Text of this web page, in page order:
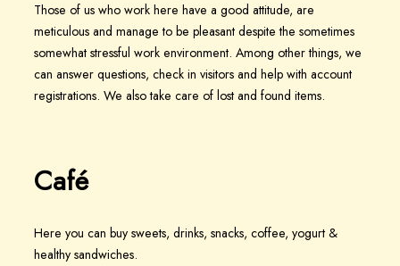
Those of us who work here have a good attitude, are
meticulous and manage to be pleasant despite the sometimes
somewhat stressful work environment. Among other things, we
can answer questions, check in visitors and help with account
registrations. We also take care of lost and found items.
Café
Here you can buy sweets, drinks, snacks, coffee, yogurt &
healthy sandwiches.